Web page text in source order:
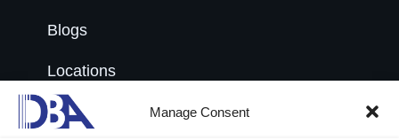
Manage Consent
Blogs
Locations
Open Roles